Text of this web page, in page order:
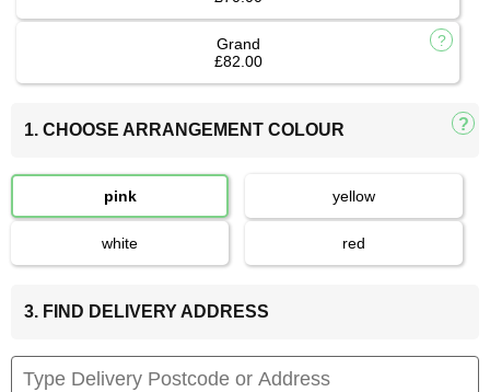
Grand
£82.00
1. CHOOSE ARRANGEMENT COLOUR
pink yellow
white red
3. FIND DELIVERY ADDRESS